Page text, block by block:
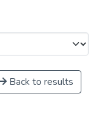
Back to results